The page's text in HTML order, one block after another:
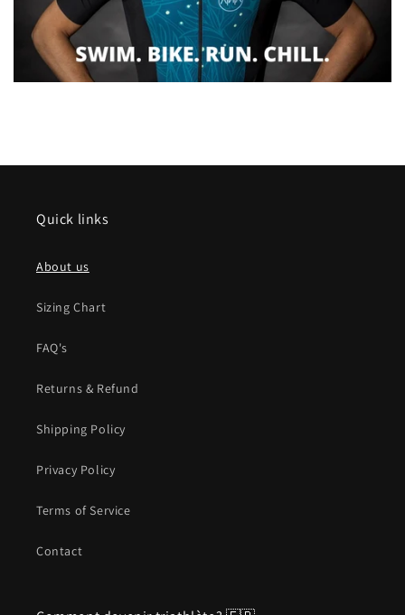
Quick links
About us
Sizing Chart
FAQ's
Returns & Refund
Shipping Policy
Privacy Policy
Terms of Service
Contact